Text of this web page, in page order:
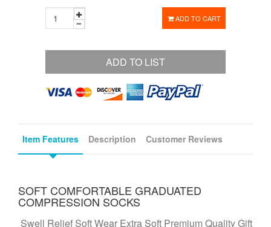
ADD TO CART
ADD TO LIST
Item Features Description Customer Reviews
SOFT COMFORTABLE GRADUATED
COMPRESSION SOCKS
Swell Relief Soft Wear Extra Soft Premium Quality Gift